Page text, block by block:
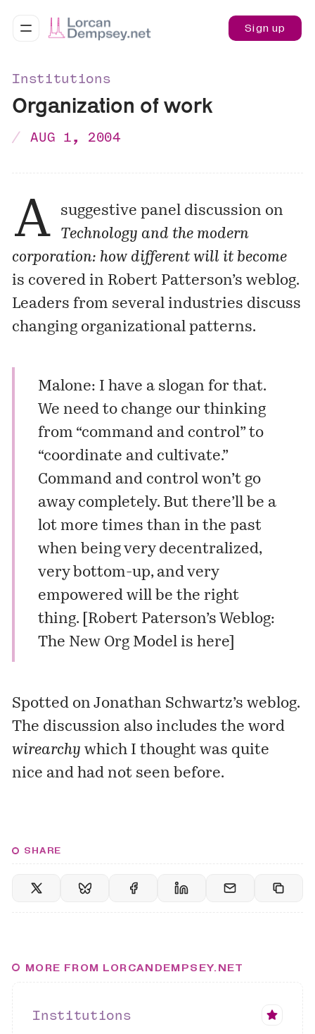
Sign up
Institutions
Organization of work
AUG 1, 2004
A
suggestive panel discussion on
Technology and the modern
corporation: how different will it become
is covered in Robert Patterson’s weblog.
Leaders from several industries discuss
changing organizational patterns.
Malone: I have a slogan for that.
We need to change our thinking
from “command and control” to
“coordinate and cultivate.”
Command and control won’t go
away completely. But there’ll be a
lot more times than in the past
when being very decentralized,
very bottom-up, and very
empowered will be the right
thing. [ Robert Paterson’s Weblog:
The New Org Model is here]
Spotted onJonathan Schwartz’s weblog.
The discussion also includes the word
wirearchy which I thought was quite
nice and had not seen before.
SHARE
MORE FROM LORCANDEMPSEY.NET
Institutions